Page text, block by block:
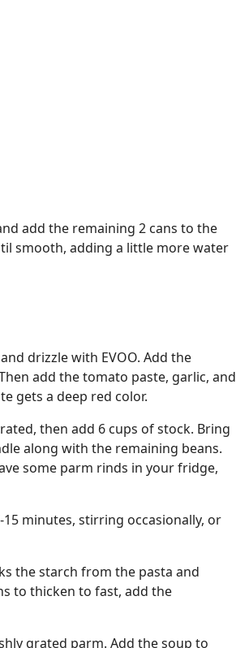
add the remaining 2 cans to the
smooth, adding a little more water
drizzle with EVOO. Add the
add the tomato paste, garlic, and
gets a deep red color.
then add 6 cups of stock. Bring
along with the remaining beans.
some parm rinds in your fridge,
minutes, stirring occasionally, or
the starch from the pasta and
to thicken to fast, add the
grated parm. Add the soup to